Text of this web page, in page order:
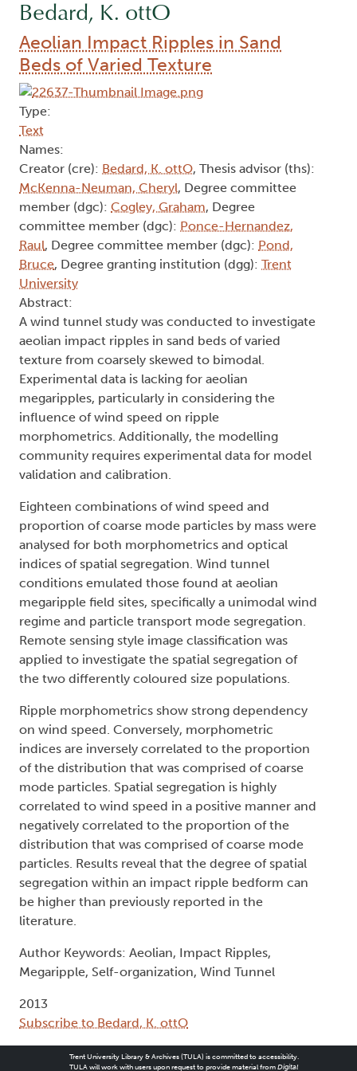
Bedard, K. ottO
Aeolian Impact Ripples in Sand
Beds of Varied Texture
Type:
Text
Names:
Creator (cre): Bedard, K. ottO, Thesis advisor (ths):
McKenna-Neuman, Cheryl, Degree committee
member (dgc): Cogley, Graham, Degree
committee member (dgc): Ponce-Hernandez,
Raul, Degree committee member (dgc): Pond,
Bruce, Degree granting institution (dgg): Trent
University
Abstract:
A wind tunnel study was conducted to investigate
aeolian impact ripples in sand beds of varied
texture from coarsely skewed to bimodal.
Experimental data is lacking for aeolian
megaripples, particularly in considering the
influence of wind speed on ripple
morphometrics. Additionally, the modelling
community requires experimental data for model
validation and calibration.
Eighteen combinations of wind speed and
proportion of coarse mode particles by mass were
analysed for both morphometrics and optical
indices of spatial segregation. Wind tunnel
conditions emulated those found at aeolian
megaripple field sites, specifically a unimodal wind
regime and particle transport mode segregation.
Remote sensing style image classification was
applied to investigate the spatial segregation of
the two differently coloured size populations.
Ripple morphometrics show strong dependency
on wind speed. Conversely, morphometric
indices are inversely correlated to the proportion
of the distribution that was comprised of coarse
mode particles. Spatial segregation is highly
correlated to wind speed in a positive manner and
negatively correlated to the proportion of the
distribution that was comprised of coarse mode
particles. Results reveal that the degree of spatial
segregation within an impact ripple bedform can
be higher than previously reported in the
literature.
Author Keywords: Aeolian, Impact Ripples,
Megaripple, Self-organization, Wind Tunnel
2013
Subscribe to Bedard, K. ottO
Trent University Library & Archives (TULA) is committed to accessibility.
TULA will work with users upon request to provide material from Digital